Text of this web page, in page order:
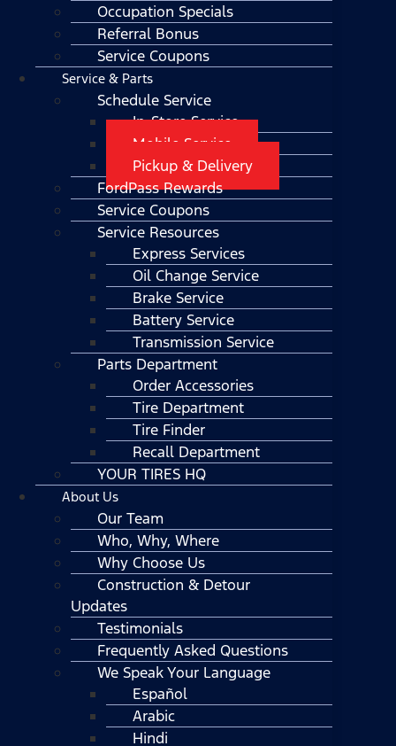
Occupation Specials
Referral Bonus
Service Coupons
Service & Parts
Schedule Service
In-Store Service
Mobile Service
Pickup & Delivery
FordPass Rewards
Service Coupons
Service Resources
Express Services
Oil Change Service
Brake Service
Battery Service
Transmission Service
Parts Department
Order Accessories
Tire Department
Tire Finder
Recall Department
YOUR TIRES HQ
About Us
Our Team
Who, Why, Where
Why Choose Us
Construction & Detour
Updates
Testimonials
Frequently Asked Questions
We Speak Your Language
Español
Arabic
Hindi